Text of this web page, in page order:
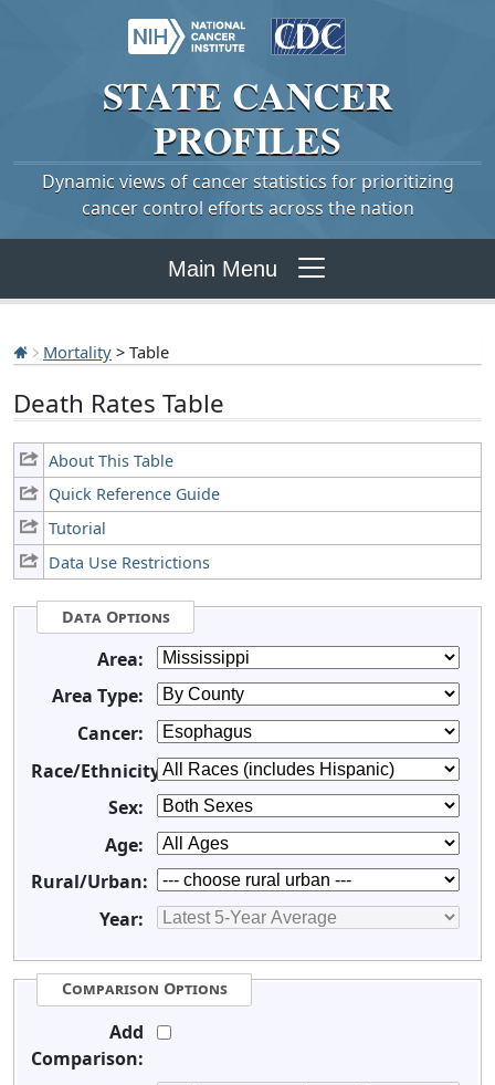
STATE CANCER
PROFILES
Dynamic views of cancer statistics for prioritizing
cancer control efforts across the nation
Main Menu
Mortality > Table
Death Rates Table
About This Table
Quick Reference Guide
Tutorial
Data Use Restrictions
Data Options
Area:
Area Type:
Cancer:
Race/Ethnicity:
Sex:
Age:
Rural/Urban:
Year:
Comparison Options
Add
Comparison: